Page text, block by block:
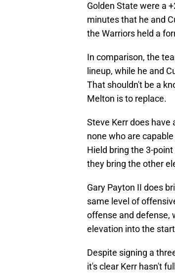
Golden State were a
minutes that he and
the Warriors held a
In comparison, the
lineup, while he and
That shouldn't be a
Melton is to replace.
Steve Kerr does
none who are
Hield bring the 3-
they bring the other
Gary Payton II does
same level of
offense and defense,
elevation into the
Despite signing a
it's clear Kerr hasn't